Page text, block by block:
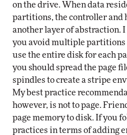
on the drive. When data
partitions, the controller and
another layer of abstraction.
you avoid multiple partitions
use the entire disk for each
you should spread the page
spindles to create a stripe
My best practice
however, is not to page.
page memory to disk. If you
practices in terms of adding